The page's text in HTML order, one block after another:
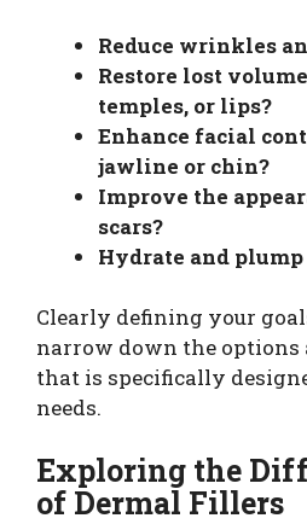
Reduce wrinkles
Restore lost
temples, or lips?
Enhance facial
jawline or chin?
Improve the
scars?
Hydrate and
Clearly defining your
narrow down the options
that is specifically
needs.
Exploring the
of Dermal Fillers